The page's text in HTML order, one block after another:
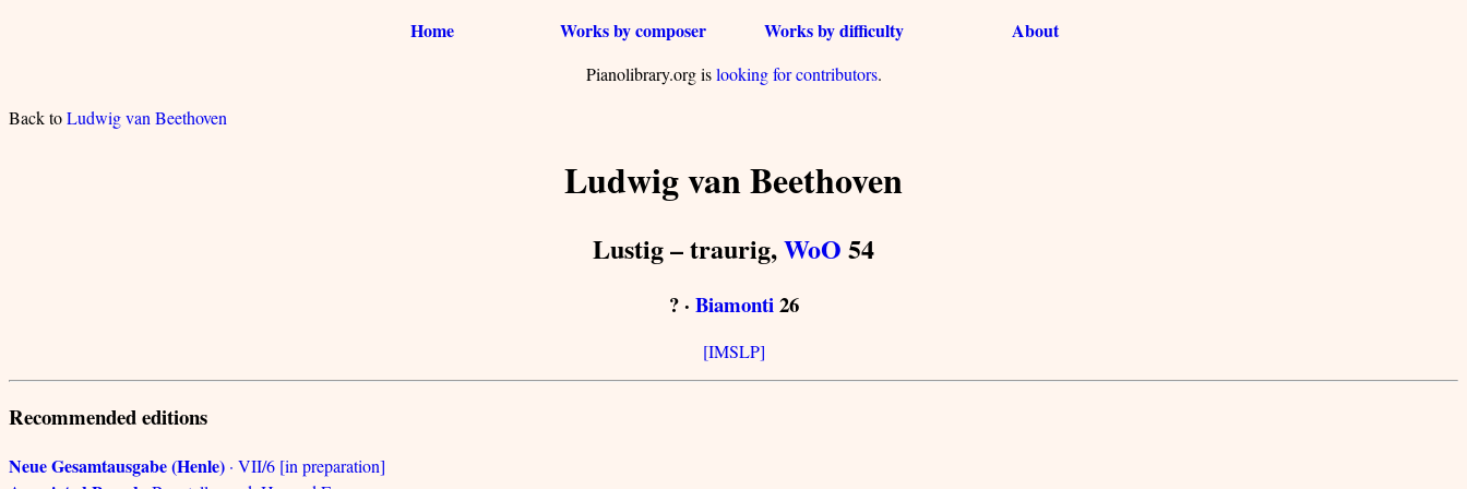
Home Works by composer Works by difficulty About
Pianolibrary.org islooking for contributors.
Back toLudwig van Beethoven
Ludwig van Beethoven
Lustig – traurig,WoO 54
? · Biamonti26
[IMSLP]
Recommended editions
Neue Gesamtausgabe (Henle) · VII/6 [in preparation]